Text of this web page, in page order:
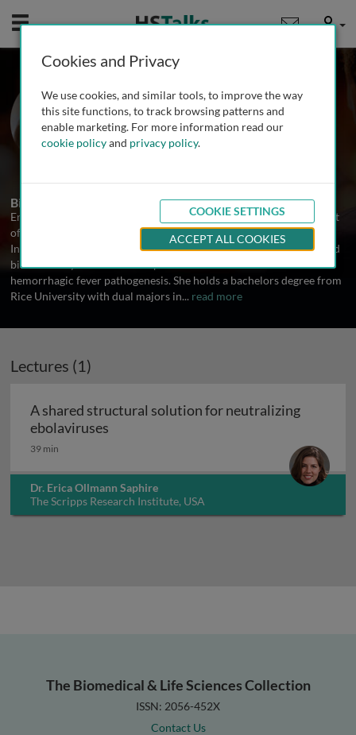
Mobile User
Dr. Erica Ollmann
Saphire
The Scripps Research Institute, USA
Biography
Erica Ollmann Saphire is an Associate Professor in the Department
of Immunology and Microbial Science at The Scripps Research
Institute. Her research marries structural biology, immunology, and
biochemistry to unravel the specific mechanisms of viral
hemorrhagic fever pathogenesis. She holds a bachelors degree from
Rice University with dual majors in... read more
Lectures (1)
A shared structural solution for neutralizing
ebolaviruses
39 min
Dr. Erica Ollmann Saphire
The Scripps Research Institute, USA
The Biomedical & Life Sciences Collection
ISSN: 2056-452X
Contact Us
Cookies and Privacy
We use cookies, and similar tools, to improve the way
this site functions, to track browsing patterns and
enable marketing. For more information read our
cookie policyand privacy policy.
COOKIE SETTINGS
ACCEPT ALL COOKIES